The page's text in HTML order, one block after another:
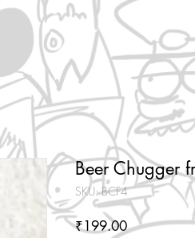
Beer Chugger
SKU: BCF4
₹199.00Price